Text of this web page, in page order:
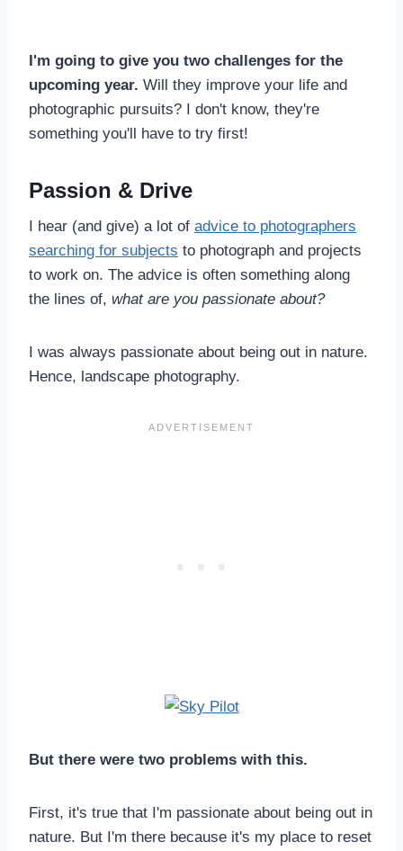
I'm going to give you two challenges for the
upcoming year. Will they improve your life and
photographic pursuits? I don't know, they're
something you'll have to try first!
Passion & Drive
I hear (and give) a lot of advice to photographers
searching for subjects to photograph and projects
to work on. The advice is often something along
the lines of, what are you passionate about?
I was always passionate about being out in nature.
Hence, landscape photography.
But there were two problems with this.
First, it's true that I'm passionate about being out in
nature. But I'm there because it's my place to reset